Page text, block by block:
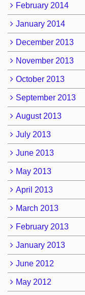
February 2014
January 2014
December 2013
November 2013
October 2013
September 2013
August 2013
July 2013
June 2013
May 2013
April 2013
March 2013
February 2013
January 2013
June 2012
May 2012